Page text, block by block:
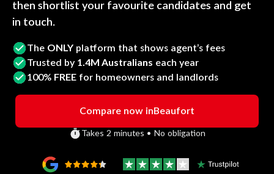
then shortlist your favourite candidates and get
in touch.
The ONLY platform that shows agent’s fees
Trusted by 1.4M Australians each year
100% FREE for homeowners and landlords
Compare now inBeaufort
Takes 2 minutes • No obligation